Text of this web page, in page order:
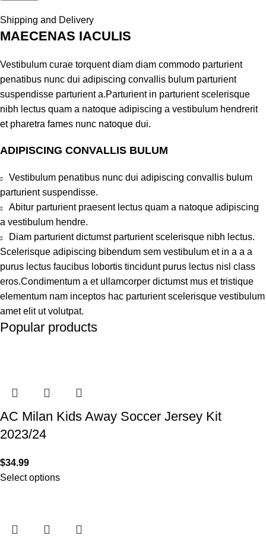
Shipping and Delivery
MAECENAS IACULIS
Vestibulum curae torquent diam diam commodo parturient
penatibus nunc dui adipiscing convallis bulum parturient
suspendisse parturient a.Parturient in parturient scelerisque
nibh lectus quam a natoque adipiscing a vestibulum hendrerit
et pharetra fames nunc natoque dui.
ADIPISCING CONVALLIS BULUM
Vestibulum penatibus nunc dui adipiscing convallis bulum
parturient suspendisse.
Abitur parturient praesent lectus quam a natoque adipiscing
a vestibulum hendre.
Diam parturient dictumst parturient scelerisque nibh lectus.
Scelerisque adipiscing bibendum sem vestibulum et in a a a
purus lectus faucibus lobortis tincidunt purus lectus nisl class
eros.Condimentum a et ullamcorper dictumst mus et tristique
elementum nam inceptos hac parturient scelerisque vestibulum
amet elit ut volutpat.
Popular products
AC Milan Kids Away Soccer Jersey Kit
2023/24
$34.99
Select options